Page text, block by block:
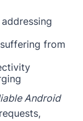
from
Android